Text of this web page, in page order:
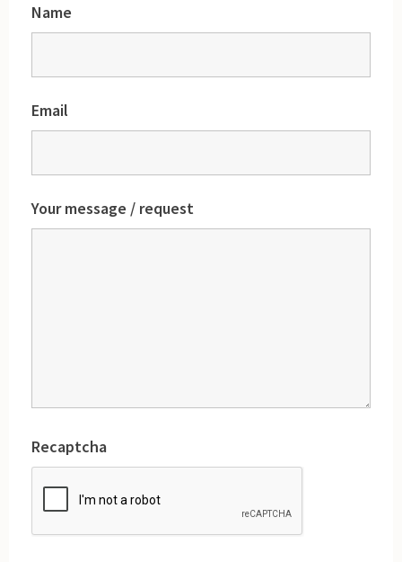
Name
Email
Your message / request
Recaptcha